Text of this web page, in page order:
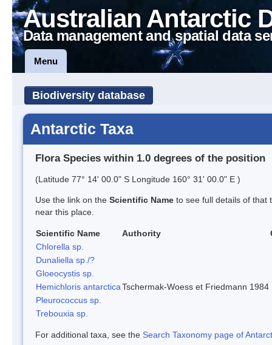
Australian Antarctic
Data management and spatial data
Menu
Biodiversity database
Antarctic Taxa
Flora Species within 1.0 degrees of the position
(Latitude 77° 14' 00.0" S Longitude 160° 31' 00.0" E )
Use the link on the Scientific Name to see full details of that
near this place.
Scientific Name Authority
Chlorella sp.
Dunaliella sp./?
Gloeocystis sp.
Hemichloris antarcticaTschermak-Woess et Friedmann 1984
Pleurococcus sp.
Trebouxia sp.
For additional taxa, see the Search Taxonomy page of